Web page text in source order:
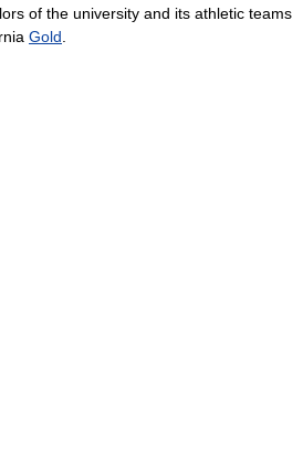
of the university and its athletic teams
Gold